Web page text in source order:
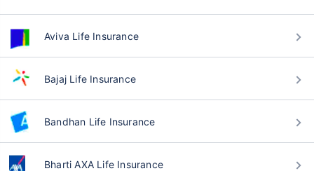
Aviva Life Insurance
Bajaj Life Insurance
Bandhan Life Insurance
Bharti AXA Life Insurance